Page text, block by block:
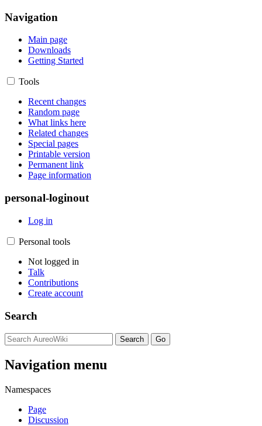
Navigation
Main page
Downloads
Getting Started
Tools
Recent changes
Random page
What links here
Related changes
Special pages
Printable version
Permanent link
Page information
personal-loginout
Log in
Personal tools
Not logged in
Talk
Contributions
Create account
Search
Navigation menu
Namespaces
Page
Discussion